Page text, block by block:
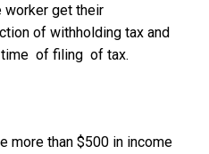
get their
of withholding tax and
time of filing of tax.
more than $500 in income